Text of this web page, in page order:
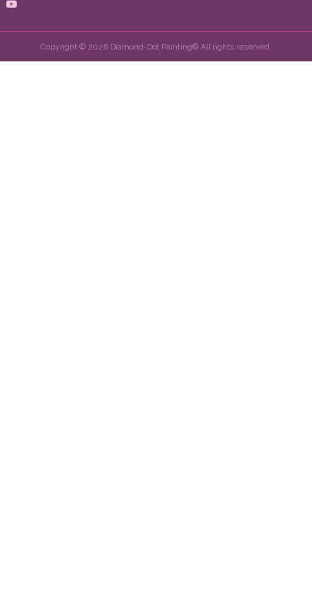
Copyright © 2026 Diamond-Dot Painting® All rights reserved.